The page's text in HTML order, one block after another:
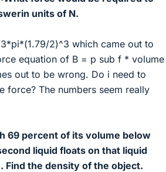
units of N.
2)^3 which came out to
equation of B = p sub f * volume
out to be wrong. Do i need to
force? The numbers seem really
69 percent of its volume below
liquid floats on that liquid
the density of the object.